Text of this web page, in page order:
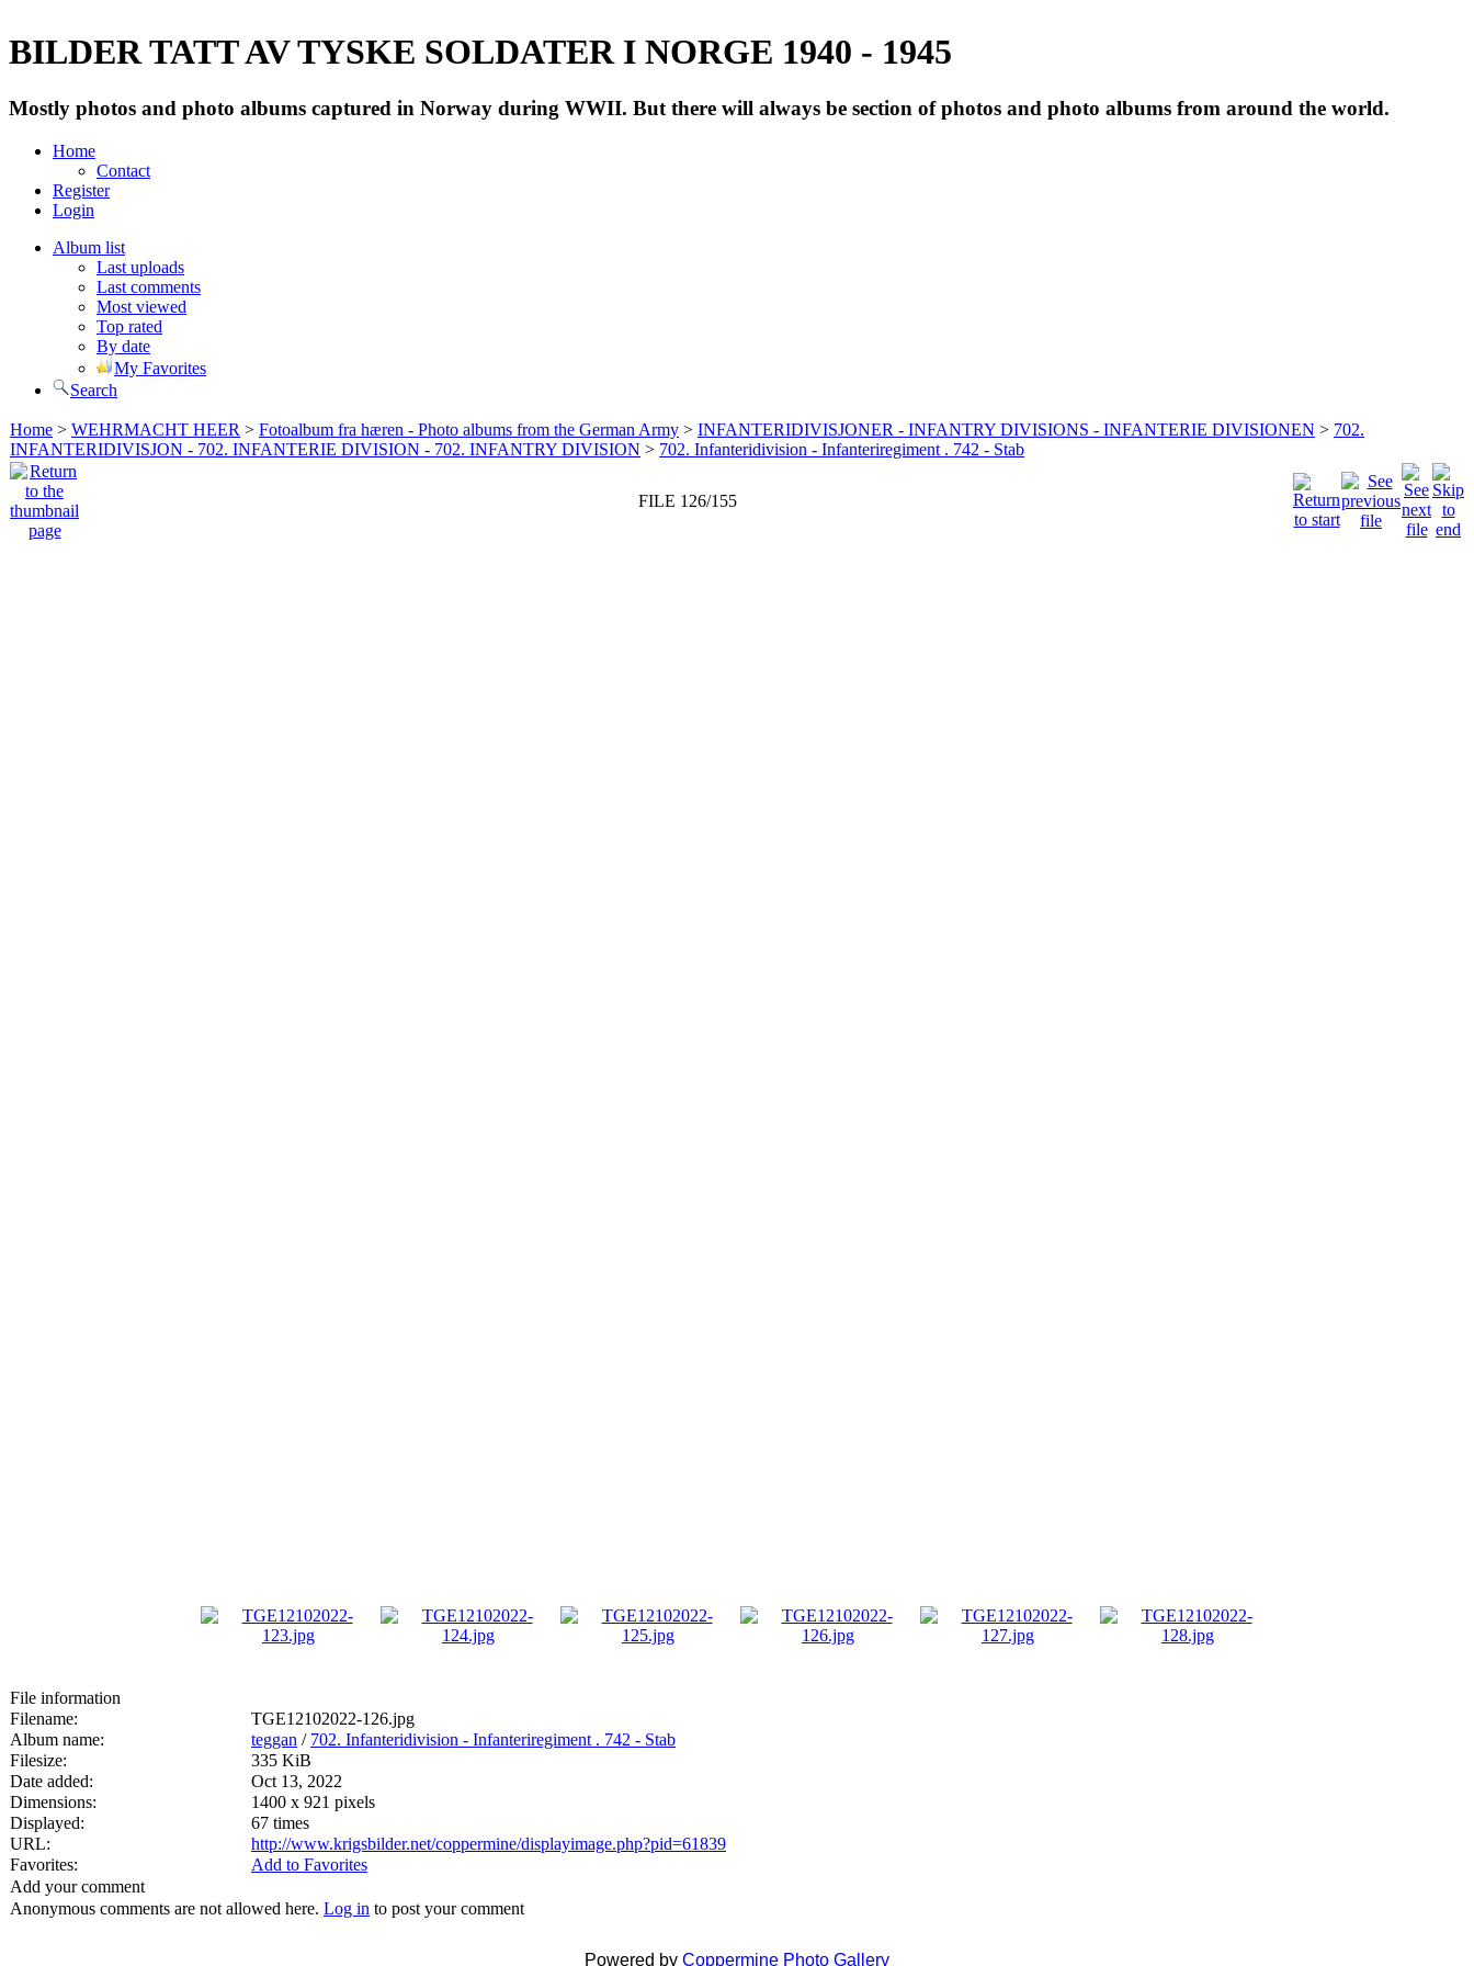
BILDER TATT AV TYSKE SOLDATER I NORGE 1940 - 1945
Mostly photos and photo albums captured in Norway during WWII. But there will always be section of photos and photo albums from around the world.
Home
Contact
Register
Login
Album list
Last uploads
Last comments
Most viewed
Top rated
By date
My Favorites
Search
Home > WEHRMACHT HEER > Fotoalbum fra hæren - Photo albums from the German Army > INFANTERIDIVISJONER - INFANTRY DIVISIONS - INFANTERIE DIVISIONEN > 702.
INFANTERIDIVISJON - 702. INFANTERIE DIVISION - 702. INFANTRY DIVISION > 702. Infanteridivision - Infanteriregiment . 742 - Stab
FILE 126/155
File information
Filename:
TGE12102022-126.jpg
Album name:
teggan / 702. Infanteridivision - Infanteriregiment . 742 - Stab
Filesize:
335 KiB
Date added:
Oct 13, 2022
Dimensions:
1400 x 921 pixels
Displayed:
67 times
URL:
http://www.krigsbilder.net/coppermine/displayimage.php?pid=61839
Favorites:
Add to Favorites
Add your comment
Anonymous comments are not allowed here. Log in to post your comment
Powered by Coppermine Photo Gallery